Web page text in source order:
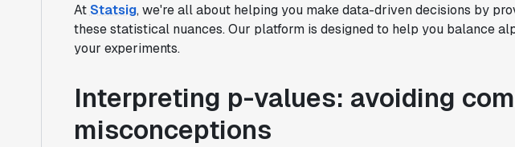
AtStatsig, we're all about helping you make data-driven decisions by
these statistical nuances. Our platform is designed to help you balance
your experiments.
Interpreting p-values: avoiding
misconceptions